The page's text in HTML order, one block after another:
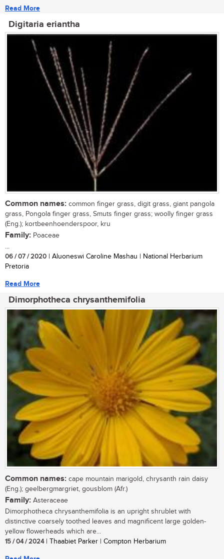
Read More
Digitaria eriantha
Common names: common finger grass, digit grass, giant pangola
grass, Pongola finger grass, Smuts finger grass; woolly finger grass
(Eng.); kortbeenhoenderspoor, kru
Family: Poaceae
...
06 / 07 / 2020 | Aluoneswi Caroline Mashau | National Herbarium
Pretoria
Read More
Dimorphotheca chrysanthemifolia
Common names: cape mountain marigold, chrysanth rain daisy
(Eng.); geelbergmargriet, gousblom (Afr.)
Family: Asteraceae
Dimorphotheca chrysanthemifolia is an upright shrublet with
distinctive coarsely toothed leaves and magnificent large golden-
yellow flowerheads which are...
15 / 04 / 2024| Thaabiet Parker | Compton Herbarium